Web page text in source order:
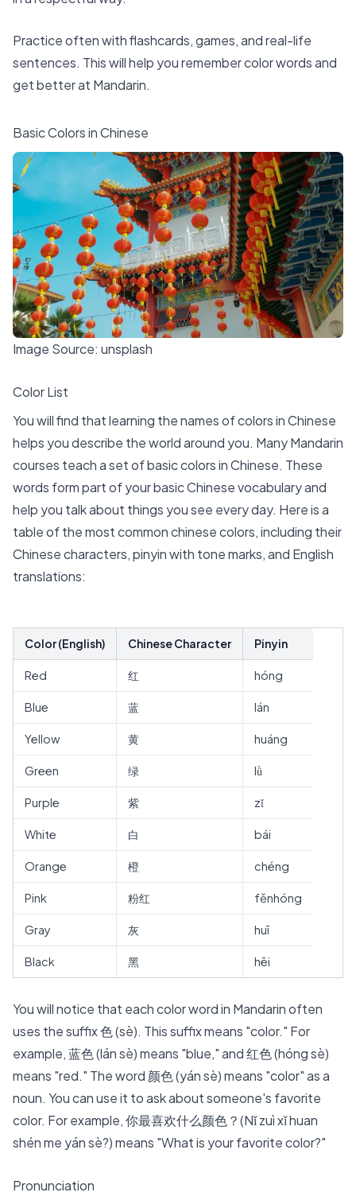
Practice often withflashcards, games, and real-life
sentences. This will help you remember color words and
get better at Mandarin.
Basic Colors in Chinese
Image Source: unsplash
Color List
You will find thatlearning the names of colors in Chinese
helps you describe the world around you. Many Mandarin
courses teach a set ofbasic colors in Chinese. These
words form part of your basic Chinese vocabulary and
help you talk about things you see every day. Here is a
table of the most common chinese colors, including their
Chinese characters, pinyin with tone marks, and English
translations:
Color (English) Chinese Character Pinyin
Red 红 hóng
Blue 蓝 lán
Yellow 黄 huáng
Green 绿 lǜ
Purple 紫 zǐ
White 白 bái
Orange 橙 chéng
Pink 粉红 fěnhóng
Gray 灰 huī
Black 黑 hēi
You will notice that each color word in Mandarin often
uses thesuffix 色 (sè). This suffix means "color." For
example, 蓝色 (lán sè) means "blue," and 红色 (hóng sè)
means "red." The word 颜色 (yán sè) means "color" as a
noun. You can use it to ask about someone's favorite
color. For example, 你最喜欢什么颜色？(Nǐ zuì xǐ huan
shén me yán sè?) means "What is your favorite color?"
Pronunciation